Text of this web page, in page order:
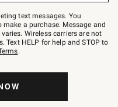
text messages. You
a purchase. Message and
Wireless carriers are not
Text HELP for help and STOP to
.